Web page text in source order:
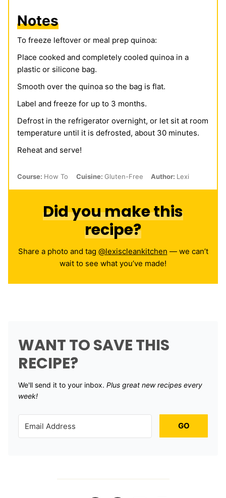
Notes
To freeze leftover or meal prep quinoa:
Place cooked and completely cooled quinoa in a
plastic or silicone bag.
Smooth over the quinoa so the bag is flat.
Label and freeze for up to 3 months.
Defrost in the refrigerator overnight, or let sit at room
temperature until it is defrosted, about 30 minutes.
Reheat and serve!
Course: How To Cuisine: Gluten-Free Author: Lexi
Did you make this
recipe?
Share a photo and tag @lexiscleankitchen — we can’t
wait to see what you’ve made!
WANT TO SAVE THIS
RECIPE?
We'll send it to your inbox. ​ Plus great new recipes every
week!
GO